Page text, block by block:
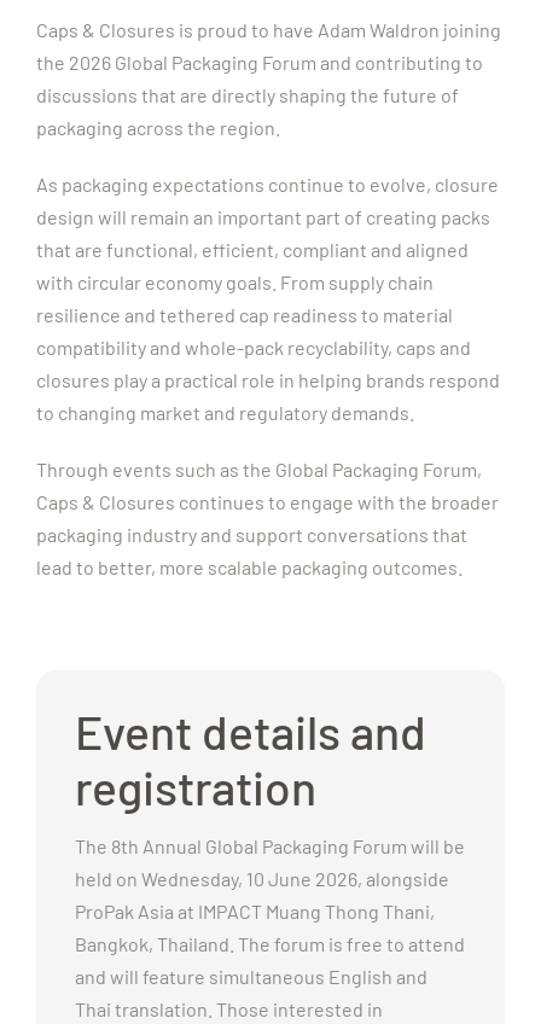
Caps & Closures is proud to have Adam Waldron joining
the 2026 Global Packaging Forum and contributing to
discussions that are directly shaping the future of
packaging across the region.
As packaging expectations continue to evolve, closure
design will remain an important part of creating packs
that are functional, efficient, compliant and aligned
with circular economy goals. From supply chain
resilience and tethered cap readiness to material
compatibility and whole-pack recyclability, caps and
closures play a practical role in helping brands respond
to changing market and regulatory demands.
Through events such as the Global Packaging Forum,
Caps & Closures continues to engage with the broader
packaging industry and support conversations that
lead to better, more scalable packaging outcomes.
Event details and
registration
The 8th Annual Global Packaging Forum will be
held on Wednesday, 10 June 2026, alongside
ProPak Asia at IMPACT Muang Thong Thani,
Bangkok, Thailand. The forum is free to attend
and will feature simultaneous English and
Thai translation. Those interested in